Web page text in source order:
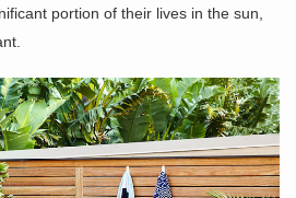
portion of their lives in the sun,